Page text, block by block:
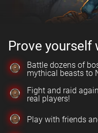
Prove yourself
Battle dozens of
mythical beasts to
Fight and raid
real players!
Play with friends